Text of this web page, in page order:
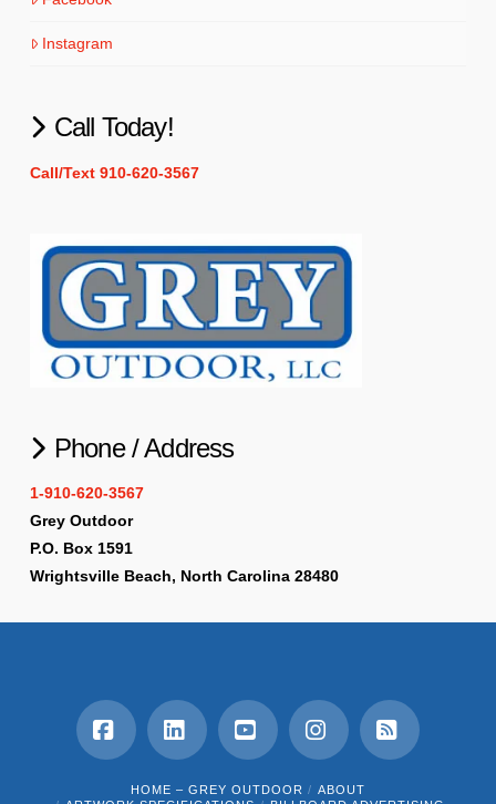
Instagram
Call Today!
Call/Text 910-620-3567
Phone / Address
1-910-620-3567
Grey Outdoor
P.O. Box 1591
Wrightsville Beach, North Carolina 28480
FacebookLinkedInYouTubeInstagram
HOME – GREY OUTDOOR
ABOUT